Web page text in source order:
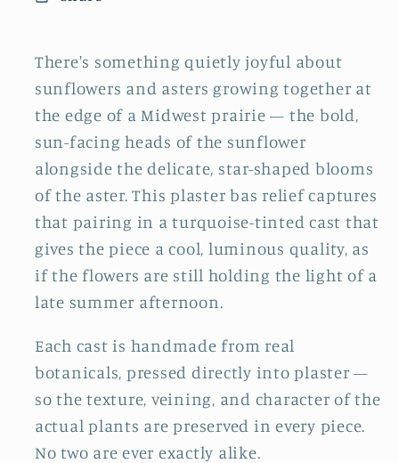
There's something quietly joyful about
sunflowers and asters growing together at
the edge of a Midwest prairie — the bold,
sun-facing heads of the sunflower
alongside the delicate, star-shaped blooms
of the aster. This plaster bas relief captures
that pairing in a turquoise-tinted cast that
gives the piece a cool, luminous quality, as
if the flowers are still holding the light of a
late summer afternoon.
Each cast is handmade from real
botanicals, pressed directly into plaster —
so the texture, veining, and character of the
actual plants are preserved in every piece.
No two are ever exactly alike.